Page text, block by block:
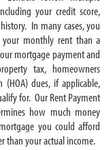
your credit score,
In many cases, you
monthly rent than a
mortgage payment and
tax, homeowners
(HOA) dues, if applicable,
for. Our Rent Payment
how much money
you could afford
than your actual income.